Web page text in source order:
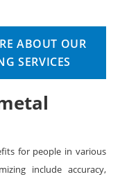
ABOUT OUR
SERVICES
for people in various
include accuracy,